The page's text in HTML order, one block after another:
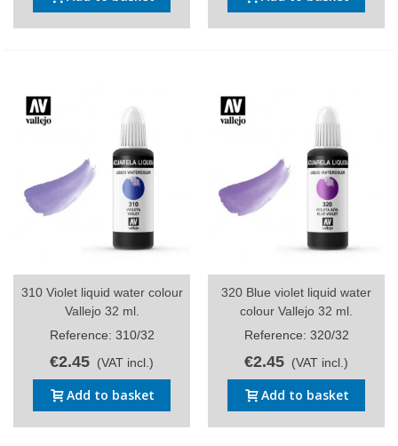
310 Violet liquid water colour
Vallejo 32 ml.
Reference: 310/32
€2.45 (VAT incl.)
Add to basket
320 Blue violet liquid water
colour Vallejo 32 ml.
Reference: 320/32
€2.45 (VAT incl.)
Add to basket